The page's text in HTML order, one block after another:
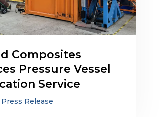
Composites
Pressure Vessel
Service
Press Release